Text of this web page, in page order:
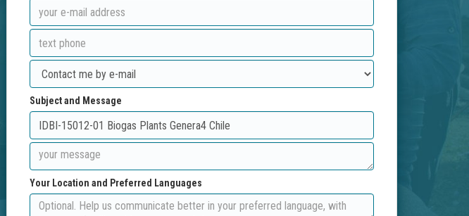
Subject and Message
Your Location and Preferred Languages